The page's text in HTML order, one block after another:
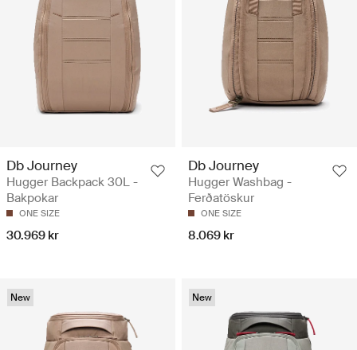
Db Journey
Hugger Backpack 30L -
Bakpokar
ONE SIZE
30.969 kr
Db Journey
Hugger Washbag -
Ferðatöskur
ONE SIZE
8.069 kr
New New